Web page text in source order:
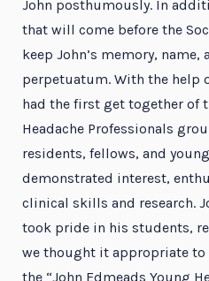
John posthumously. In
that will come before the
keep John’s memory,
perpetuatum. With the help
had the first get together of
Headache Professionals
residents, fellows, and
demonstrated interest,
clinical skills and research.
took pride in his students,
we thought it appropriate to
the “John Edmeads Young